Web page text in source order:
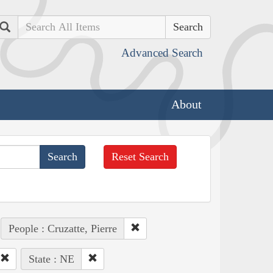
Search
Advanced Search
About
Reset Search
People : Cruzatte, Pierre
State : NE